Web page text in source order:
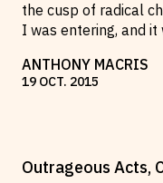
the cusp of radical
I was entering, and it
ANTHONY MACRIS
19 OCT. 2015
Outrageous Acts,